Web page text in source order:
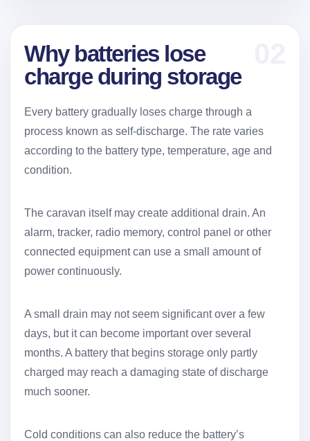
Why batteries lose
charge during storage
Every battery gradually loses charge through a
process known as self-discharge. The rate varies
according to the battery type, temperature, age and
condition.
The caravan itself may create additional drain. An
alarm, tracker, radio memory, control panel or other
connected equipment can use a small amount of
power continuously.
A small drain may not seem significant over a few
days, but it can become important over several
months. A battery that begins storage only partly
charged may reach a damaging state of discharge
much sooner.
Cold conditions can also reduce the battery’s